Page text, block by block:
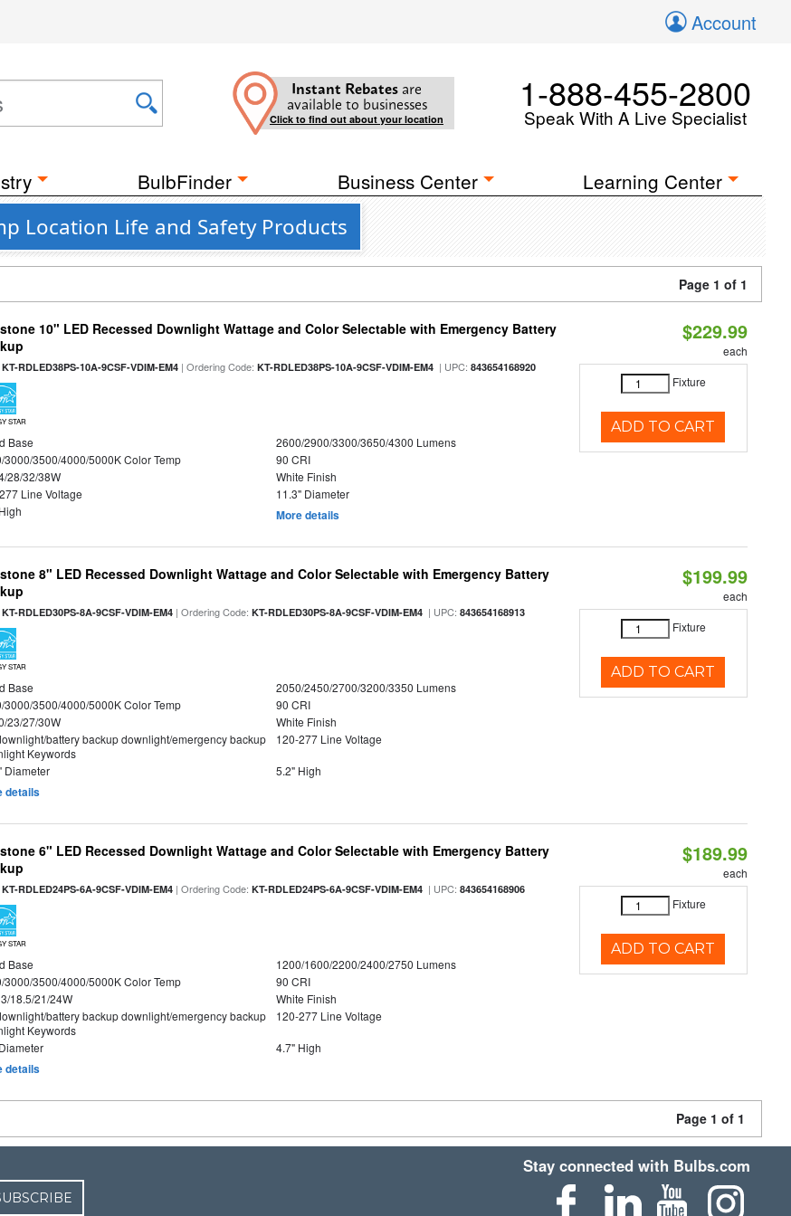
Account
Instant Rebates are
available to businesses
Click to find out about your location
1-888-455-2800
Speak With A Live Specialist
BulbFinder Business Center Learning Center
Location Life and Safety Products
Page 1 of 1
10" LED Recessed Downlight Wattage and Color Selectable with Emergency Battery
KT-RDLED38PS-10A-9CSF-VDIM-EM4 | Ordering Code:KT-RDLED38PS-10A-9CSF-VDIM-EM4 | UPC:843654168920
STAR
Base
2600/2900/3300/3650/4300 Lumens
3000/3500/4000/5000K Color Temp
90 CRI
28/32/38W
White Finish
Line Voltage
11.3" Diameter
More details
$229.99
each
Fixture
ADD TO CART
8" LED Recessed Downlight Wattage and Color Selectable with Emergency Battery
KT-RDLED30PS-8A-9CSF-VDIM-EM4 | Ordering Code:KT-RDLED30PS-8A-9CSF-VDIM-EM4 | UPC:843654168913
STAR
Base
2050/2450/2700/3200/3350 Lumens
3000/3500/4000/5000K Color Temp
90 CRI
23/27/30W
White Finish
battery backup downlight/emergency backup
Keywords
120-277 Line Voltage
Diameter 5.2" High
details
$199.99
each
Fixture
ADD TO CART
6" LED Recessed Downlight Wattage and Color Selectable with Emergency Battery
KT-RDLED24PS-6A-9CSF-VDIM-EM4 | Ordering Code:KT-RDLED24PS-6A-9CSF-VDIM-EM4 | UPC:843654168906
STAR
Base
1200/1600/2200/2400/2750 Lumens
3000/3500/4000/5000K Color Temp
90 CRI
18.5/21/24W
White Finish
battery backup downlight/emergency backup
Keywords
120-277 Line Voltage
4.7" High
details
$189.99
each
Fixture
ADD TO CART
Page 1 of 1
Stay connected with Bulbs.com